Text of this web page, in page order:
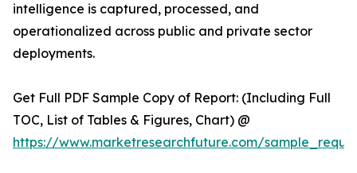
intelligence is captured, processed, and
operationalized across public and private sector
deployments.
Get Full PDF Sample Copy of Report: (Including Full
TOC, List of Tables & Figures, Chart) @
https://www.marketresearchfuture.com/